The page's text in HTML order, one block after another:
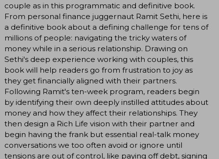
couple as in this programmatic and definitive book.
From personal finance juggernaut Ramit Sethi, here is
a definitive book about a defining challenge for tens of
millions of people: navigating the tricky waters of
money while in a serious relationship. Drawing on
Sethi's deep experience working with couples, this
book will help readers go from frustration to joy as
they get financially aligned with their partners.
Following Ramit's ten-week program, readers begin
by identifying their own deeply instilled attitudes about
money and how they affect their relationships. They
then design a Rich Life vision with their partner and
begin having the frank but essential real-talk money
conversations we too often avoid or ignore until
tensions are out of control, like paying off debt, signing